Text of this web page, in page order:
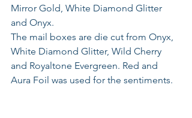
Mirror Gold, White Diamond Glitter
and Onyx.
The mail boxes are die cut from Onyx,
White Diamond Glitter, Wild Cherry
and Royaltone Evergreen. Red and
Aura Foil was used for the sentiments.